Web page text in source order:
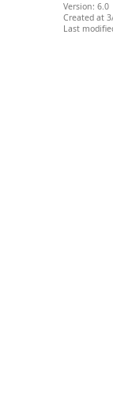
Version: 6.0
Created at
Last